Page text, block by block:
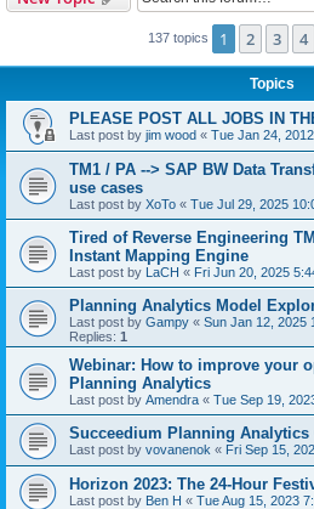
137 topics 1 2 3 4
Topics
PLEASE POST ALL JOBS IN
Last post by jim wood « Tue Jan 24,
TM1 / PA --> SAP BW Data
use cases
Last post by XoTo « Tue Jul 29, 2025
Tired of Reverse Engineering
Instant Mapping Engine
Last post by LaCH « Fri Jun 20, 2025
Planning Analytics Model
Last post by Gampy « Sun Jan 12, 2025
Replies: 1
Webinar: How to improve your
Planning Analytics
Last post by Amendra « Tue Sep 19,
Succeedium Planning Analytics
Last post by vovanenok « Fri Sep 15,
Horizon 2023: The 24-Hour
Last post by Ben H « Tue Aug 15, 2023